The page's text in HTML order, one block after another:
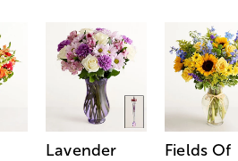
Lavender
Fields Of